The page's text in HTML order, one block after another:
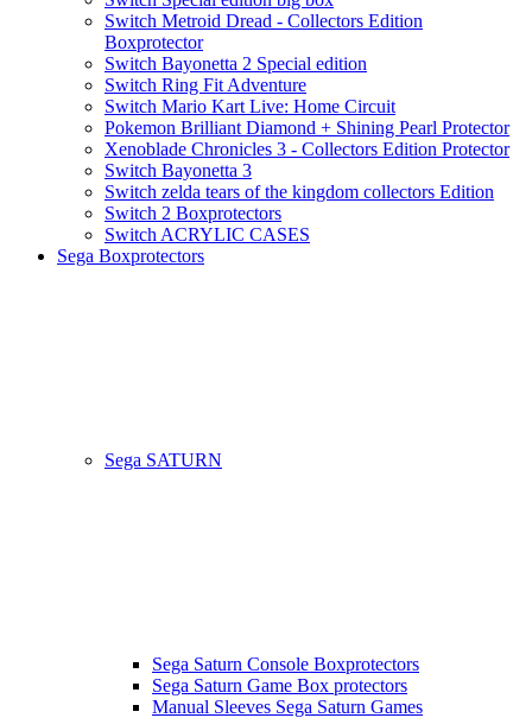
Switch Metroid Dread - Collectors Edition
Boxprotector
Switch Bayonetta 2 Special edition
Switch Ring Fit Adventure
Switch Mario Kart Live: Home Circuit
Pokemon Brilliant Diamond + Shining Pearl Protector
Xenoblade Chronicles 3 - Collectors Edition Protector
Switch Bayonetta 3
Switch zelda tears of the kingdom collectors Edition
Switch 2 Boxprotectors
Switch ACRYLIC CASES
Sega Boxprotectors
Sega SATURN
Sega Saturn Console Boxprotectors
Sega Saturn Game Box protectors
Manual Sleeves Sega Saturn Games